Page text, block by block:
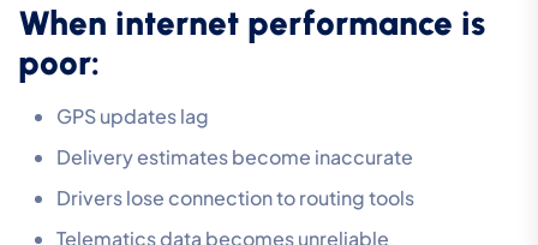
When internet performance is
poor:
GPS updates lag
Delivery estimates become inaccurate
Drivers lose connection to routing tools
Telematics data becomes unreliable